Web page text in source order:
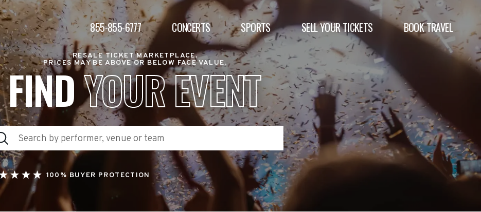
855-855-6777 CONCERTS SPORTS SELL YOUR TICKETS BOOK TRAVEL
RESALE TICKET MARKETPLACE.
PRICES MAY BE ABOVE OR BELOW FACE VALUE.
FINDYOUR EVENT
100% BUYER PROTECTION